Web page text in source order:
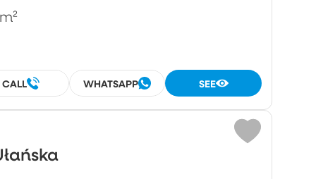
CALL WHATSAPP SEE